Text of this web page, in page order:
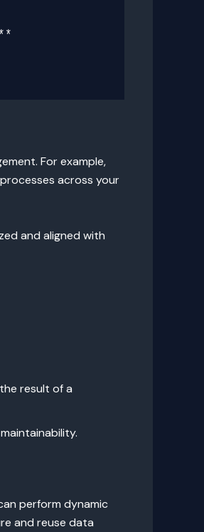
For example,
across your
and aligned with
result of a
perform dynamic
and reuse data